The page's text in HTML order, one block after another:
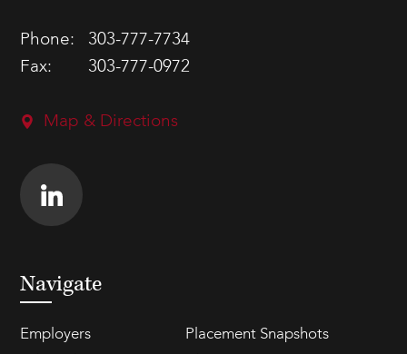
Phone:
303-777-7734
Fax:
303-777-0972
Map & Directions
Navigate
Employers
Placement Snapshots